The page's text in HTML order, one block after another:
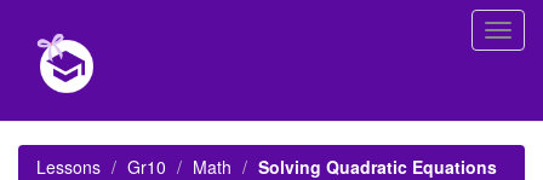
Lessons Gr10 Math Solving Quadratic Equations